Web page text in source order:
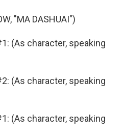
"MA DASHUAI")
(As character, speaking
(As character, speaking
(As character, speaking